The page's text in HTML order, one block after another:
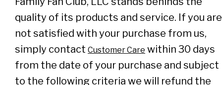
quality of its products and service. If you are
not satisfied with your purchase from us,
simply contact Customer Care within 30 days
from the date of your purchase and subject
to the following criteria we will refund the